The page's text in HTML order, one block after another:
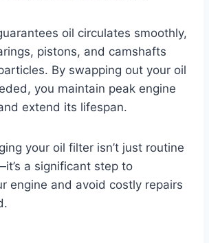
oil circulates smoothly,
pistons, and camshafts
By swapping out your oil
you maintain peak engine
extend its lifespan.
your oil filter isn’t just routine
a significant step to
engine and avoid costly repairs